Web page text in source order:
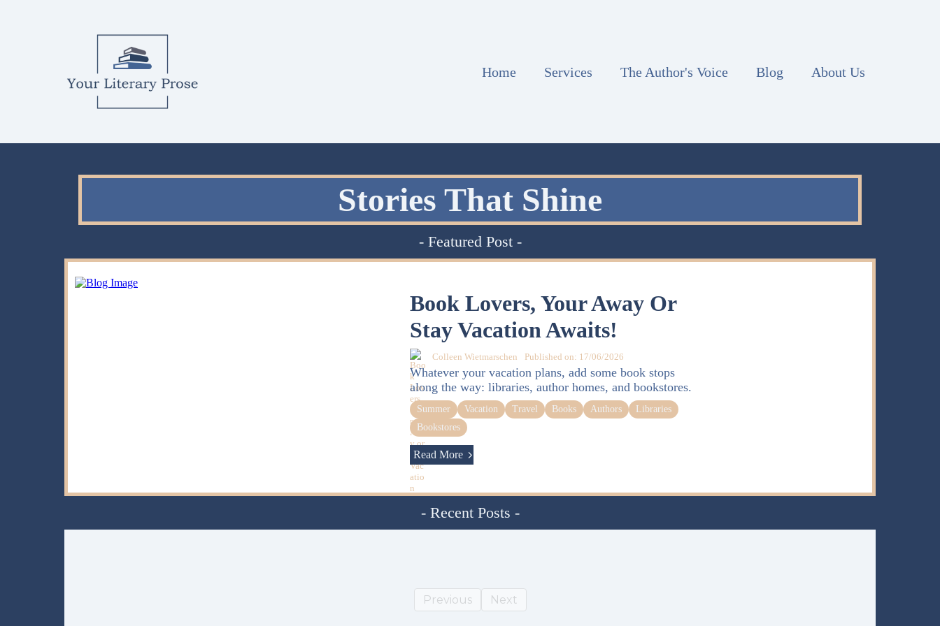
Home Services The Author's Voice Blog About Us
Stories That Shine
- Featured Post -
Book Lovers, Your Away Or
Stay Vacation Awaits!
Colleen Wietmarschen Published on: 17/06/2026
Whatever your vacation plans, add some book stops
along the way: libraries, author homes, and bookstores.
Summer Vacation Travel Books Authors
Libraries
Bookstores
Read More
- Recent Posts -
Previous Next